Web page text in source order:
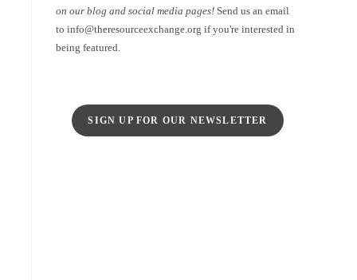
on our blog and social media pages! Send us an email
to info@theresourceexchange.org if you're interested in
being featured.
SIGN UP FOR OUR NEWSLETTER